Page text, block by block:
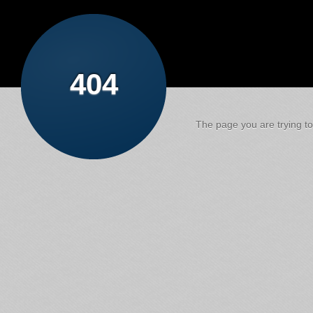
404
The page you are trying